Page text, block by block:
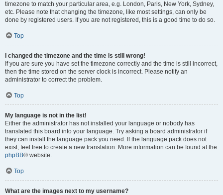
timezone to match your particular area, e.g. London, Paris, New York, Sydney,
etc. Please note that changing the timezone, like most settings, can only be
done by registered users. If you are not registered, this is a good time to do so.
Top
I changed the timezone and the time is still wrong!
If you are sure you have set the timezone correctly and the time is still incorrect,
then the time stored on the server clock is incorrect. Please notify an
administrator to correct the problem.
Top
My language is not in the list!
Either the administrator has not installed your language or nobody has
translated this board into your language. Try asking a board administrator if
they can install the language pack you need. If the language pack does not
exist, feel free to create a new translation. More information can be found at the
phpBB® website.
Top
What are the images next to my username?